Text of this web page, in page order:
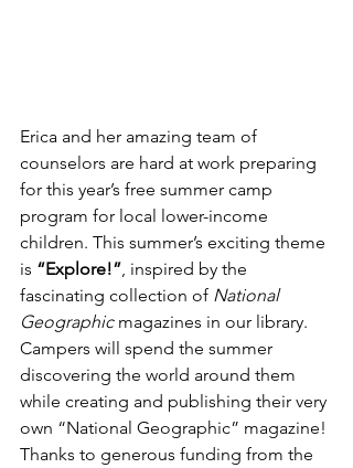
Erica and her amazing team of
counselors are hard at work preparing
for this year’s free summer camp
program for local lower-income
children. This summer’s exciting theme
is “Explore!” , inspired by the
fascinating collection of National
Geographic magazines in our library.
Campers will spend the summer
discovering the world around them
while creating and publishing their very
own “National Geographic” magazine!
Thanks to generous funding from the